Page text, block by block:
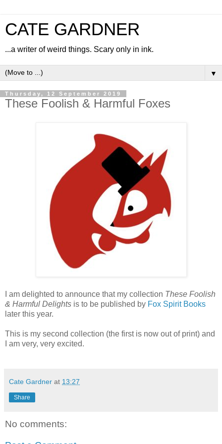
CATE GARDNER
...a writer of weird things. Scary only in ink.
▼
Thursday, 12 September 2019
These Foolish & Harmful Foxes
I am delighted to announce that my collection These Foolish
& Harmful Delights is to be published by Fox Spirit Books
later this year.
This is my second collection (the first is now out of print) and
I am very, very excited.
Cate Gardner at 13:27
Share
No comments: